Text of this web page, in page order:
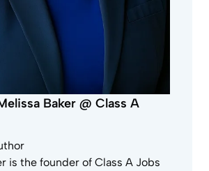
Baker @ Class A
is the founder of Class A Jobs